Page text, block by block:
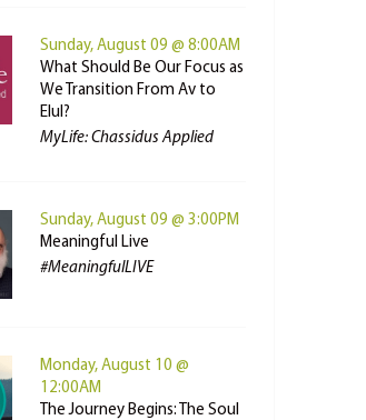
Sunday, August 09 @ 8:00AM
What Should Be Our Focus as
We Transition From Av to
Elul?
MyLife: Chassidus Applied
Sunday, August 09 @ 3:00PM
Meaningful Live
#MeaningfulLIVE
Monday, August 10 @
12:00AM
The Journey Begins: The Soul